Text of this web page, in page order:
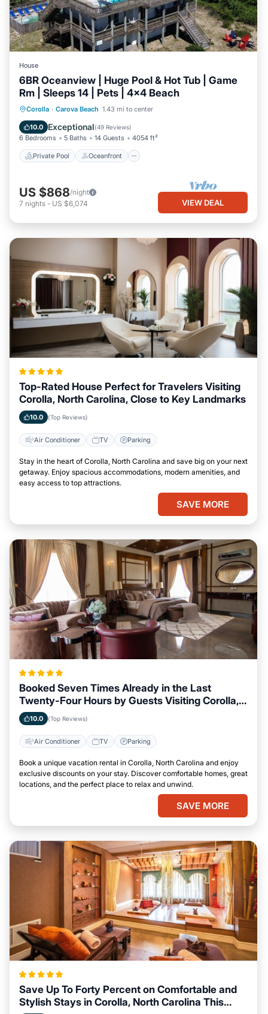
House
6BR Oceanview | Huge Pool & Hot Tub | Game
Rm | Sleeps 14 | Pets | 4x4 Beach
Corolla · Carova Beach 1.43 mi to center
10.0 Exceptional(49 Reviews)
6 Bedrooms 5 Baths 14 Guests 4054 ft²
Private Pool Oceanfront
Private Pool Oceanfront
Parking
US $868/night
7 nights - US $6,074 VIEW DEAL
Top-Rated House Perfect for Travelers Visiting
Corolla, North Carolina, Close to Key Landmarks
10.0 (Top Reviews)
Air Conditioner TV Parking
Stay in the heart of Corolla, North Carolina and save big on your next
getaway. Enjoy spacious accommodations, modern amenities, and
easy access to top attractions.
SAVE MORE
Booked Seven Times Already in the Last
Twenty-Four Hours by Guests Visiting Corolla,
North Carolina
10.0 (Top Reviews)
Air Conditioner TV Parking
Book a unique vacation rental in Corolla, North Carolina and enjoy
exclusive discounts on your stay. Discover comfortable homes, great
locations, and the perfect place to relax and unwind.
SAVE MORE
Save Up To Forty Percent on Comfortable and
Stylish Stays in Corolla, North Carolina This